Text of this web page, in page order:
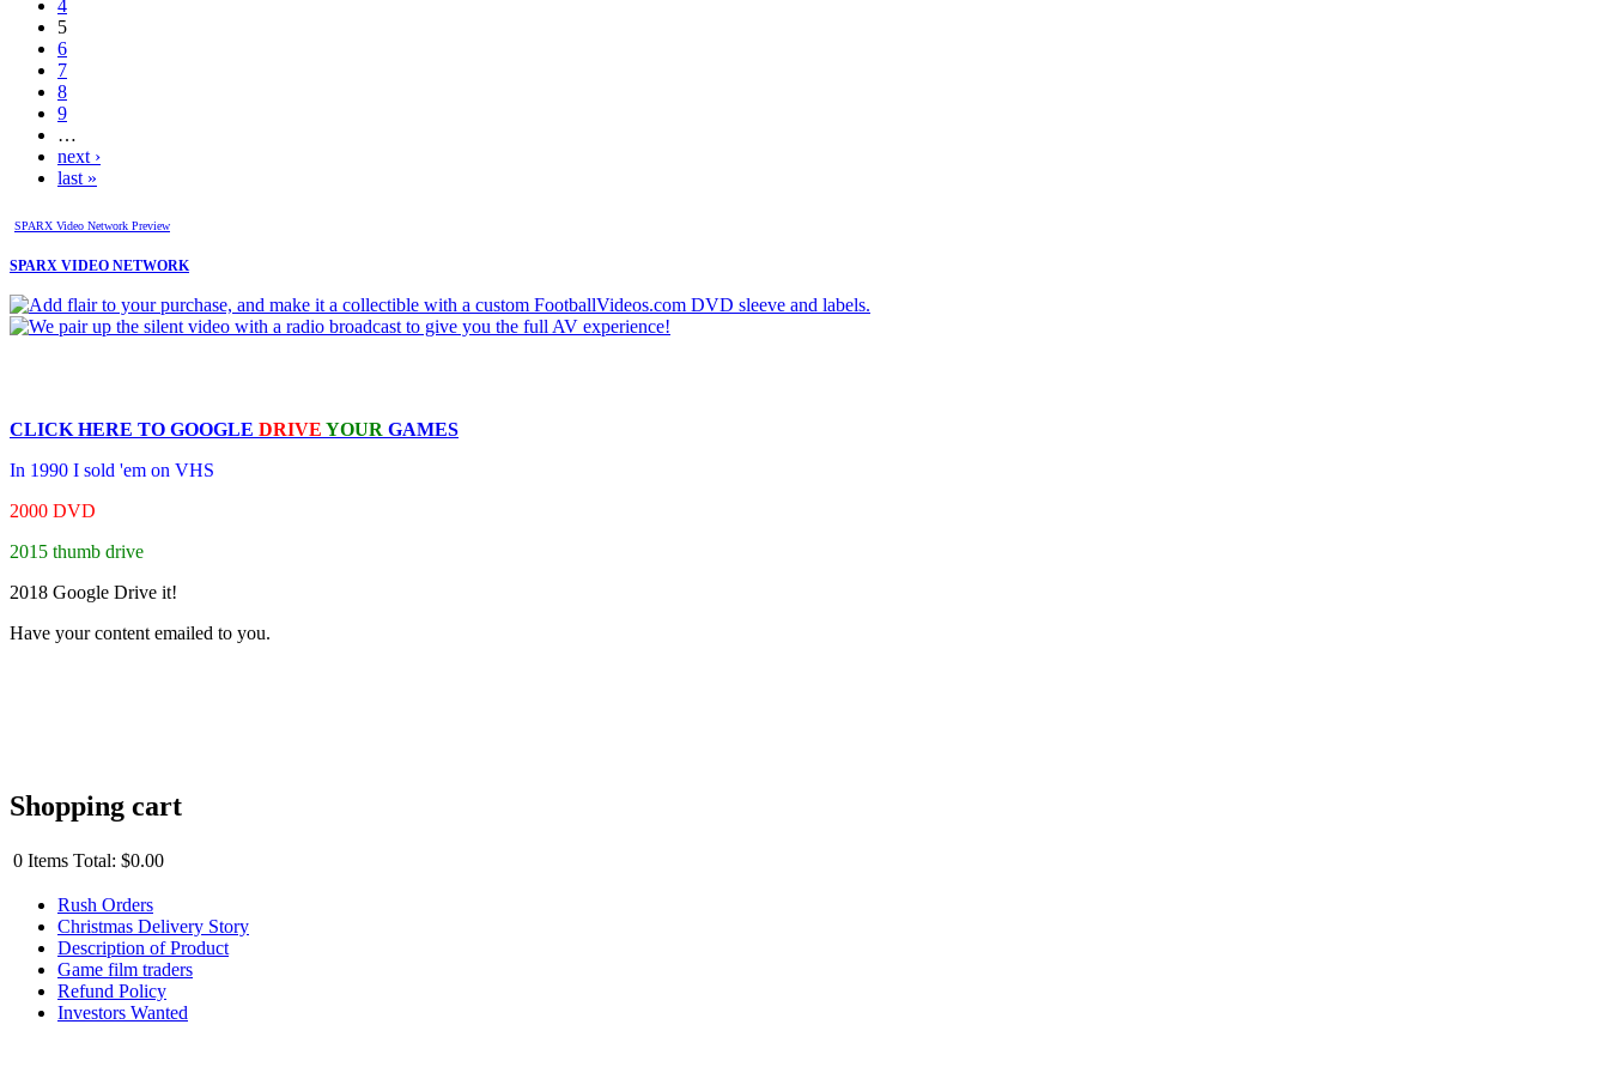
4
5
6
7
8
9
…
next ›
last »
SPARX Video Network Preview
SPARX VIDEO NETWORK
CLICK HERE TO GOOGLE DRIVE YOUR GAMES
In 1990 I sold 'em on VHS
2000 DVD
2015 thumb drive
2018 Google Drive it!
Have your content emailed to you.
Shopping cart
0 Items Total: $0.00
Rush Orders
Christmas Delivery Story
Description of Product
Game film traders
Refund Policy
Investors Wanted